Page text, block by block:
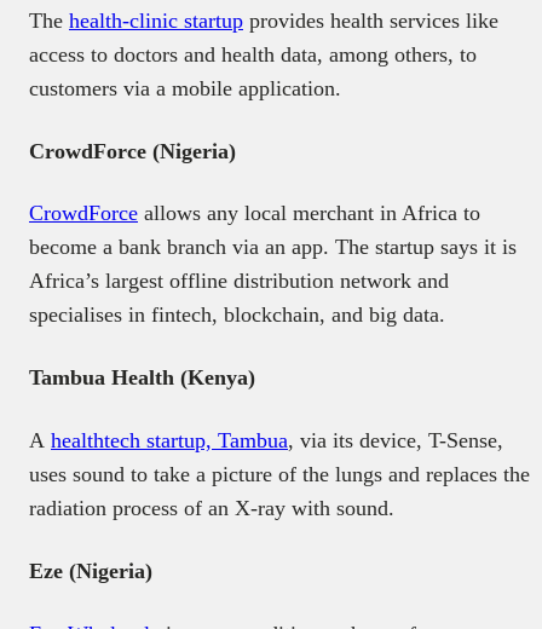
The health-clinic startup provides health services like
access to doctors and health data, among others, to
customers via a mobile application.
CrowdForce (Nigeria)
CrowdForce allows any local merchant in Africa to
become a bank branch via an app. The startup says it is
Africa’s largest offline distribution network and
specialises in fintech, blockchain, and big data.
Tambua Health (Kenya)
A healthtech startup, Tambua, via its device, T-Sense,
uses sound to take a picture of the lungs and replaces the
radiation process of an X-ray with sound.
Eze (Nigeria)